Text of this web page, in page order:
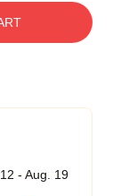
- Aug. 19